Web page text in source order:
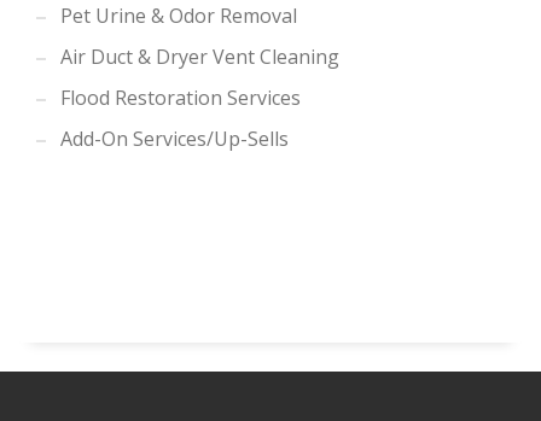
Pet Urine & Odor Removal
Air Duct & Dryer Vent Cleaning
Flood Restoration Services
Add-On Services/Up-Sells